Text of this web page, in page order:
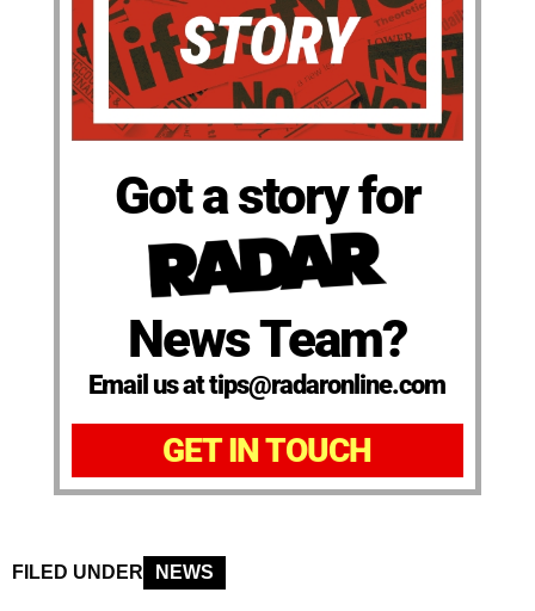
Got a story for
News Team?
Email us at tips@radaronline.com
GET IN TOUCH
FILED UNDER NEWS